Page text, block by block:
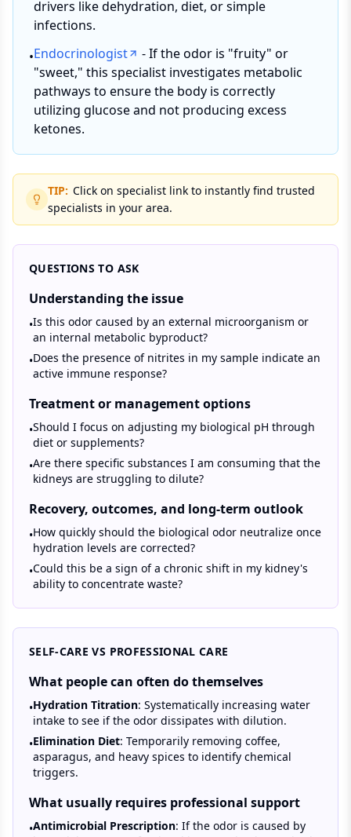
drivers like dehydration, diet, or simple
infections.
•Endocrinologist
- If the odor is "fruity" or
"sweet," this specialist investigates metabolic
pathways to ensure the body is correctly
utilizing glucose and not producing excess
ketones.
TIP: Click on specialist link to instantly find trusted
specialists in your area.
QUESTIONS TO ASK
Understanding the issue
•Is this odor caused by an external microorganism or
an internal metabolic byproduct?
•Does the presence of nitrites in my sample indicate an
active immune response?
Treatment or management options
•Should I focus on adjusting my biological pH through
diet or supplements?
•Are there specific substances I am consuming that the
kidneys are struggling to dilute?
Recovery, outcomes, and long-term outlook
•How quickly should the biological odor neutralize once
hydration levels are corrected?
•Could this be a sign of a chronic shift in my kidney's
ability to concentrate waste?
SELF-CARE VS PROFESSIONAL CARE
What people can often do themselves
•Hydration Titration: Systematically increasing water
intake to see if the odor dissipates with dilution.
•Elimination Diet: Temporarily removing coffee,
asparagus, and heavy spices to identify chemical
triggers.
What usually requires professional support
•Antimicrobial Prescription: If the odor is caused by